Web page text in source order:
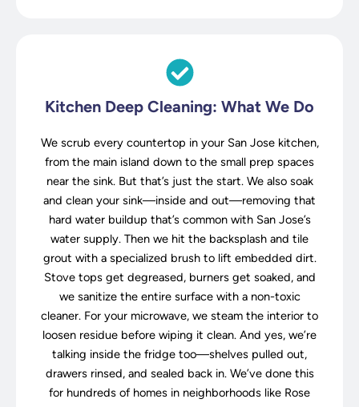
Kitchen Deep Cleaning: What We Do
We scrub every countertop in your San Jose kitchen,
from the main island down to the small prep spaces
near the sink. But that’s just the start. We also soak
and clean your sink—inside and out—removing that
hard water buildup that’s common with San Jose’s
water supply. Then we hit the backsplash and tile
grout with a specialized brush to lift embedded dirt.
Stove tops get degreased, burners get soaked, and
we sanitize the entire surface with a non-toxic
cleaner. For your microwave, we steam the interior to
loosen residue before wiping it clean. And yes, we’re
talking inside the fridge too—shelves pulled out,
drawers rinsed, and sealed back in. We’ve done this
for hundreds of homes in neighborhoods like Rose